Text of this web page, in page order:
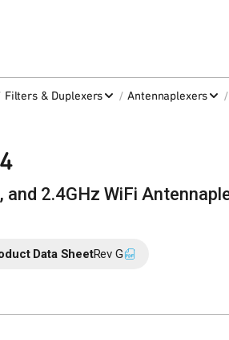
Filters & Duplexers / Antennaplexers /
and 2.4GHz WiFi
Data SheetRev G